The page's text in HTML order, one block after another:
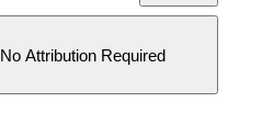
No Attribution Required